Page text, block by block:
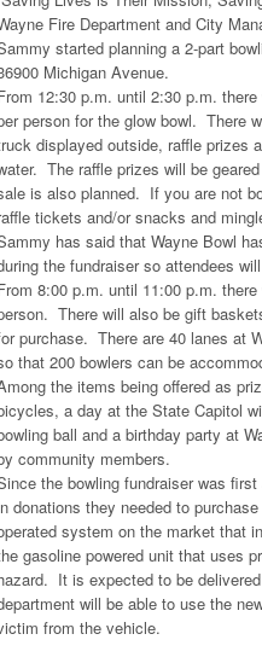
Fire Department and City
started planning a 2-part
Michigan Avenue.
12:30 p.m. until 2:30 p.m.
person for the glow bowl. There
displayed outside, raffle prizes
The raffle prizes will be
is also planned. If you are not
tickets and/or snacks and
has said that Wayne Bowl
the fundraiser so attendees
8:00 p.m. until 11:00 p.m.
There will also be gift
purchase. There are 40 lanes at
that 200 bowlers can be
the items being offered as
a day at the State Capitol
ball and a birthday party at
community members.
the bowling fundraiser was
donations they needed to
system on the market that
gasoline powered unit that uses
It is expected to be
will be able to use the
from the vehicle.